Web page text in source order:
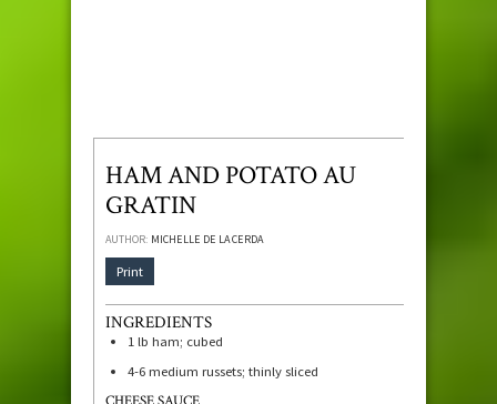
HAM AND POTATO AU
GRATIN
AUTHOR: MICHELLE DE LA CERDA
Print
INGREDIENTS
1 lb ham; cubed
4-6 medium russets; thinly sliced